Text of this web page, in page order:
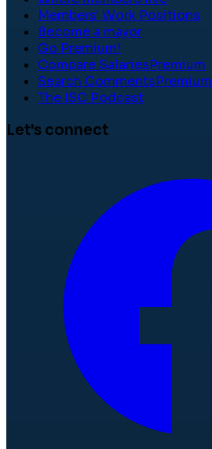
Members' Work Positions
Become a mayor
Go Premium!
Compare SalariesPremium
Search CommentsPremium
The ISC Podcast
Let's connect